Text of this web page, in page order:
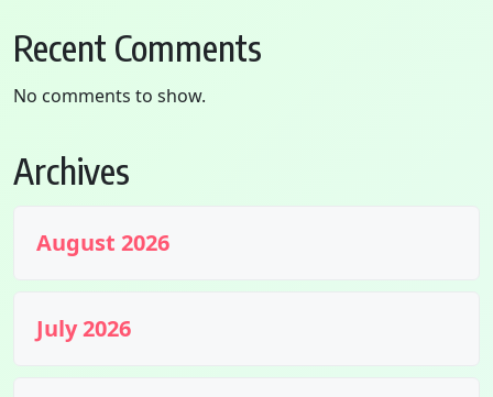
Recent Comments
No comments to show.
Archives
August 2026
July 2026